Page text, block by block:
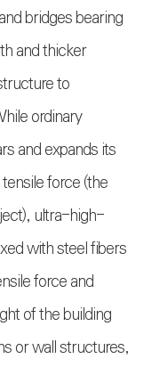
bridges bearing
and thicker
to
ordinary
and expands its
force (the
ultra-high-
with steel fibers
force and
of the building
or wall structures,